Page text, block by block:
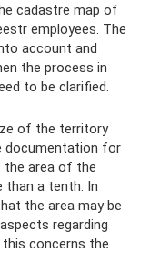
cadastre map of
employees. The
account and
the process in
to be clarified.
of the territory
documentation for
the area of ​​the
than a tenth. In
the area may be
regarding
concerns the